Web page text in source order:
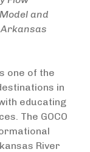
and
one of the
in
educating
The GOCO
River